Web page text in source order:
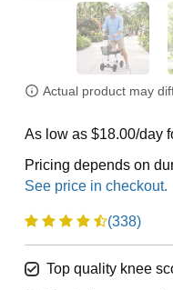
Actual product may
As low as $18.00/day
Pricing depends on
(338)
Top quality knee